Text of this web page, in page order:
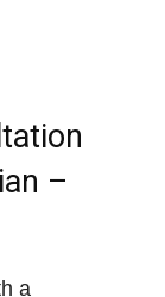
–
a